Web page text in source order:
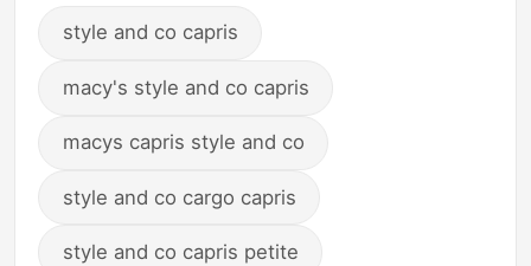
style and co capris
macy's style and co capris
macys capris style and co
style and co cargo capris
style and co capris petite